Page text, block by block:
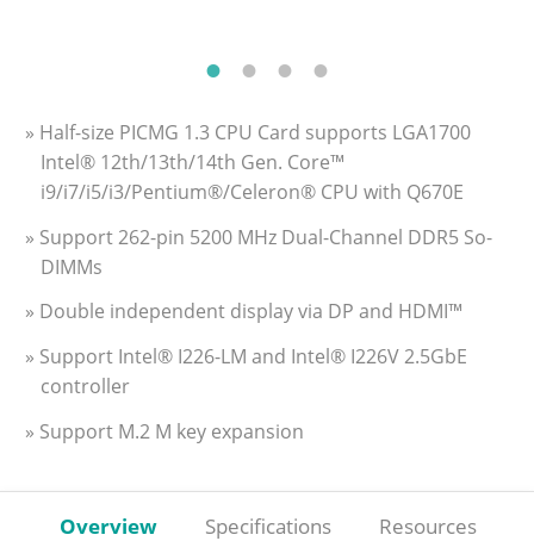
» Half-size PICMG 1.3 CPU Card supports LGA1700
Intel® 12th/13th/14th Gen. Core™
i9/i7/i5/i3/Pentium®/Celeron® CPU with Q670E
» Support 262-pin 5200 MHz Dual-Channel DDR5 So-
DIMMs
» Double independent display via DP and HDMI™
» Support Intel® I226-LM and Intel® I226V 2.5GbE
controller
» Support M.2 M key expansion
Overview Specifications Resources